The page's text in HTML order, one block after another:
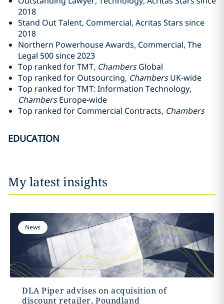
2018
Stand Out Talent, Commercial, Acritas Stars since
2018
Northern Powerhouse Awards, Commercial, The
Legal 500 since 2023
Top ranked for TMT, ChambersGlobal
Top ranked for Outsourcing, ChambersUK-wide
Top ranked for TMT: Information Technology,
ChambersEurope-wide
Top ranked for Commercial Contracts, Chambers
EDUCATION
My latest insights
News
DLA Piper advises on acquisition of
discount retailer, Poundland